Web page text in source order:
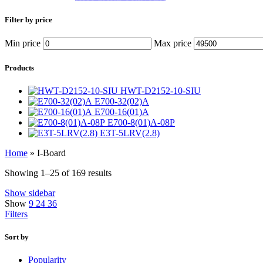
Filter by price
Min price Max price
Products
HWT-D2152-10-SIU
E700-32(02)A
E700-16(01)A
E700-8(01)A-08P
E3T-5LRV(2.8)
Home » I-Board
Showing 1–25 of 169 results
Show sidebar
Show 9 24 36
Filters
Sort by
Popularity